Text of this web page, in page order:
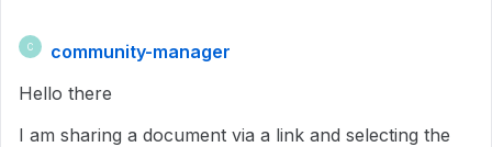
C
community-manager
Hello there
I am sharing a document via a link and selecting the